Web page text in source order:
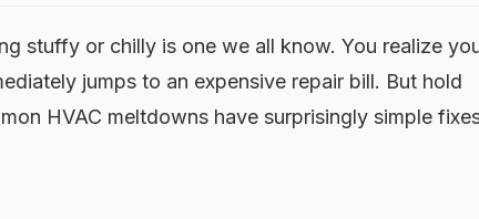
stuffy or chilly is one we all know. You realize
jumps to an expensive repair bill. But hold
HVAC meltdowns have surprisingly simple